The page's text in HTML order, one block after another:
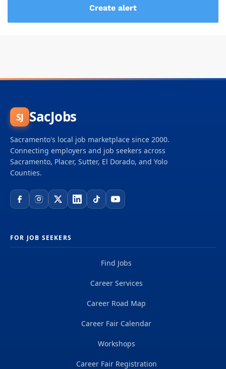
SJ SacJobs
Sacramento's local job marketplace since 2000.
Connecting employers and job seekers across
Sacramento, Placer, Sutter, El Dorado, and Yolo
Counties.
FOR JOB SEEKERS
Find Jobs
Career Services
Career Road Map
Career Fair Calendar
Workshops
Career Fair Registration